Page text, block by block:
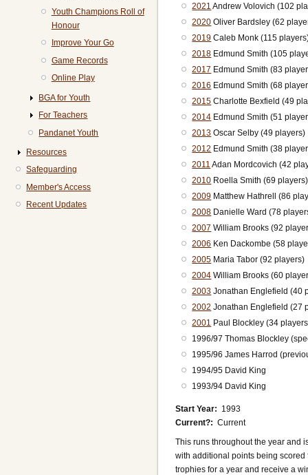
2021 Andrew Volovich (102
2020 Oliver Bardsley (62
2019 Caleb Monk (115
2018 Edmund Smith (105
2017 Edmund Smith (83
2016 Edmund Smith (68
2015 Charlotte Bexfield (49
2014 Edmund Smith (51
2013 Oscar Selby (49 players)
2012 Edmund Smith (38
2011 Adan Mordcovich (42
2010 Roella Smith (69 players)
2009 Matthew Hathrell (86
2008 Danielle Ward (78
2007 William Brooks (92
2006 Ken Dackombe (58
2005 Maria Tabor (92 players)
2004 William Brooks (60
2003 Jonathan Englefield (40
2002 Jonathan Englefield (27
2001 Paul Blockley (34
1996/97 Thomas Blockley
1995/96 James Harrod
1994/95 David King
1993/94 David King
Start Year
1993
Current?
Current
This runs throughout the year and
with additional points being scored
trophies for a year and receive a
Youth Champions Roll of
Honour
Improve Your Go
Game Records
Online Play
BGA for Youth
For Teachers
Pandanet Youth
Resources
Safeguarding
Member's Access
Recent Updates